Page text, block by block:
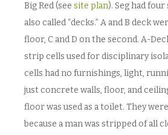
Big Red (see site plan). Seg had
also called “decks.” A and B deck
floor, C and D on the second. A-
strip cells used for disciplinary
cells had no furnishings, light,
just concrete walls, floor, and
floor was used as a toilet. They
because a man was stripped of all